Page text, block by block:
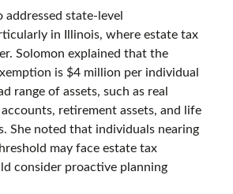
addressed state-level
in Illinois, where estate tax
Solomon explained that the
is $4 million per individual
range of assets, such as real
retirement assets, and life
She noted that individuals nearing
may face estate tax
consider proactive planning